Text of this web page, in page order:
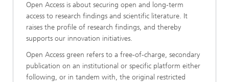
Open Access is about securing open and long-term
access to research findings and scientific literature. It
raises the profile of research findings, and thereby
supports our innovation initiatives.
Open Access green refers to a free-of-charge, secondary
publication on an institutional or specific platform either
following, or in tandem with, the original restricted